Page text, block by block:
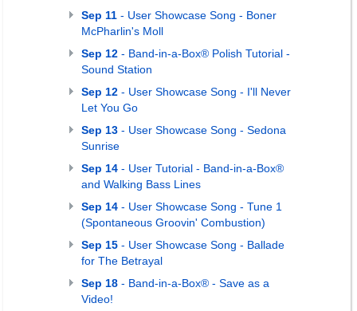
Sep 11 - User Showcase Song - Boner
McPharlin's Moll
Sep 12 - Band-in-a-Box® Polish Tutorial -
Sound Station
Sep 12 - User Showcase Song - I'll Never
Let You Go
Sep 13 - User Showcase Song - Sedona
Sunrise
Sep 14 - User Tutorial - Band-in-a-Box®
and Walking Bass Lines
Sep 14 - User Showcase Song - Tune 1
(Spontaneous Groovin' Combustion)
Sep 15 - User Showcase Song - Ballade
for The Betrayal
Sep 18 - Band-in-a-Box® - Save as a
Video!